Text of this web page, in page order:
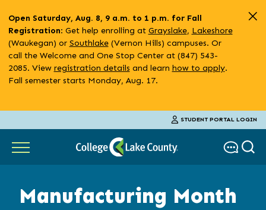
to
main
content
Open Saturday, Aug. 8, 9 a.m. to 1 p.m. for Fall
Registration: Get help enrolling at Grayslake, Lakeshore
(Waukegan) or Southlake(Vernon Hills) campuses. Or
call the Welcome and One Stop Center at (847) 543-
2085. View registration details and learn how to apply.
Fall semester starts Monday, Aug. 17.
STUDENT PORTAL LOGIN
Manufacturing Month